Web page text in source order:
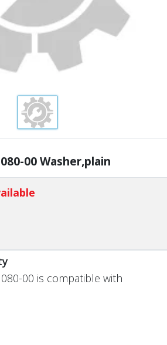
00 Washer,plain
00 is compatible with